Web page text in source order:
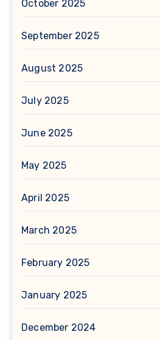
October 2025
September 2025
August 2025
July 2025
June 2025
May 2025
April 2025
March 2025
February 2025
January 2025
December 2024